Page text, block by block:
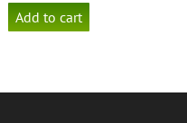
Add to cart